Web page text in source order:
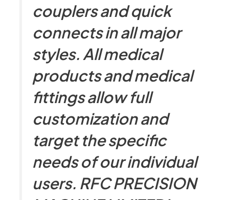
couplers and quick
connects in all major
styles. All medical
products and medical
fittings allow full
customization and
target the specific
needs of our individual
users. RFC PRECISION